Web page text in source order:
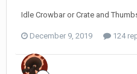
Idle Crowbar or Crate and
December 9, 2019 124